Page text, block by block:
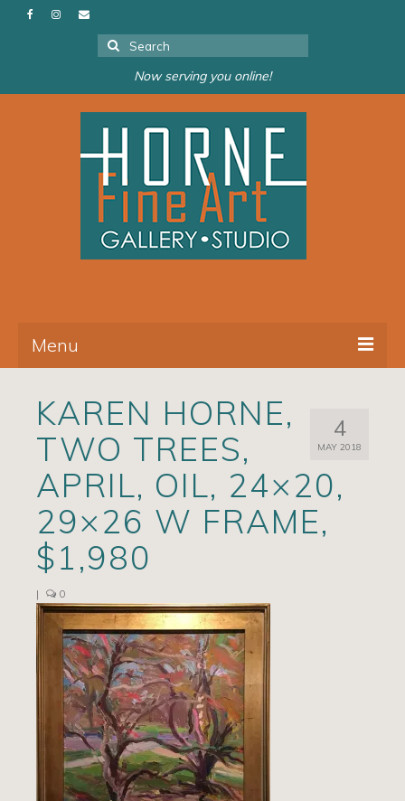
Search
for:
Now serving you online!
Menu
Artists
Exhibits/Events
Contact
News
4
MAY 2018
KAREN HORNE,
TWO TREES,
APRIL, OIL, 24×20,
29×26 W FRAME,
$1,980
| 0